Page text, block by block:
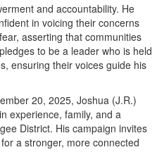
and accountability. He
in voicing their concerns
asserting that communities
to be a leader who is held
ensuring their voices guide his
20, 2025, Joshua (J.R.)
experience, family, and a
District. His campaign invites
a stronger, more connected